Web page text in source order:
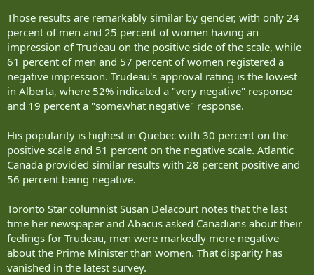
Those results are remarkably similar by gender, with only 24
percent of men and 25 percent of women having an
impression of Trudeau on the positive side of the scale, while
61 percent of men and 57 percent of women registered a
negative impression. Trudeau's approval rating is the lowest
in Alberta, where 52% indicated a "very negative" response
and 19 percent a "somewhat negative" response.
His popularity is highest in Quebec with 30 percent on the
positive scale and 51 percent on the negative scale. Atlantic
Canada provided similar results with 28 percent positive and
56 percent being negative.
Toronto Star columnist Susan Delacourt notes that the last
time her newspaper and Abacus asked Canadians about their
feelings for Trudeau, men were markedly more negative
about the Prime Minister than women. That disparity has
vanished in the latest survey.